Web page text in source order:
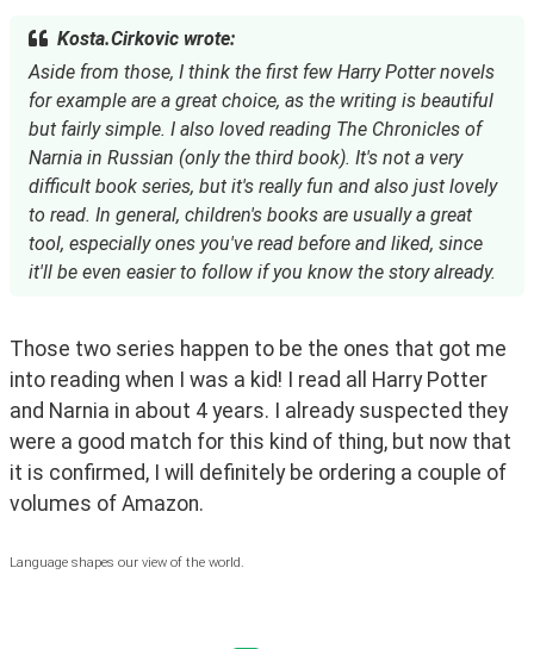
Kosta.Cirkovic wrote:
Aside from those, I think the first few Harry Potter novels
for example are a great choice, as the writing is beautiful
but fairly simple. I also loved reading The Chronicles of
Narnia in Russian (only the third book). It's not a very
difficult book series, but it's really fun and also just lovely
to read. In general, children's books are usually a great
tool, especially ones you've read before and liked, since
it'll be even easier to follow if you know the story already.
Those two series happen to be the ones that got me
into reading when I was a kid! I read all Harry Potter
and Narnia in about 4 years. I already suspected they
were a good match for this kind of thing, but now that
it is confirmed, I will definitely be ordering a couple of
volumes of Amazon.
Language shapes our view of the world.